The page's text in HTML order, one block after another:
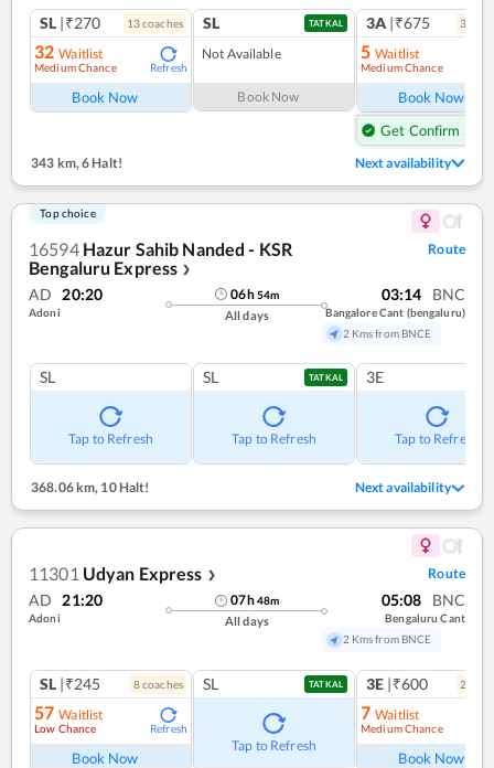
SL |₹270 13coaches
32 Waitlist
Medium Chance Refresh
Book Now
SL TATKAL
Not Available
Book Now
3A |₹675 3
5 Waitlist
Medium Chance
Book Now
Get Confirm Seat
343 km, 6 Halt! Next availability
Top choice
16594 Hazur Sahib Nanded - KSR
Bengaluru Express ❯
Route
AD 20:20
Adoni
06h54m
All days
03:14 BNC
Bangalore Cant (bengaluru)
2 Kms from BNCE
SL
Tap to Refresh
SL TATKAL
Tap to Refresh
3E
Tap to Refresh
368.06 km, 10 Halt! Next availability
11301 Udyan Express ❯ Route
AD 21:20
Adoni
07h48m
All days
05:08 BNC
Bengaluru Cant
2 Kms from BNCE
SL |₹245 8coaches
57 Waitlist
Low Chance Refresh
Book Now
SL TATKAL
Tap to Refresh
3E |₹600 2
7 Waitlist
Medium Chance
Book Now